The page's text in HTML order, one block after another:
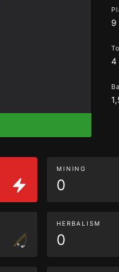
9
4
MINING
0
HERBALISM
0